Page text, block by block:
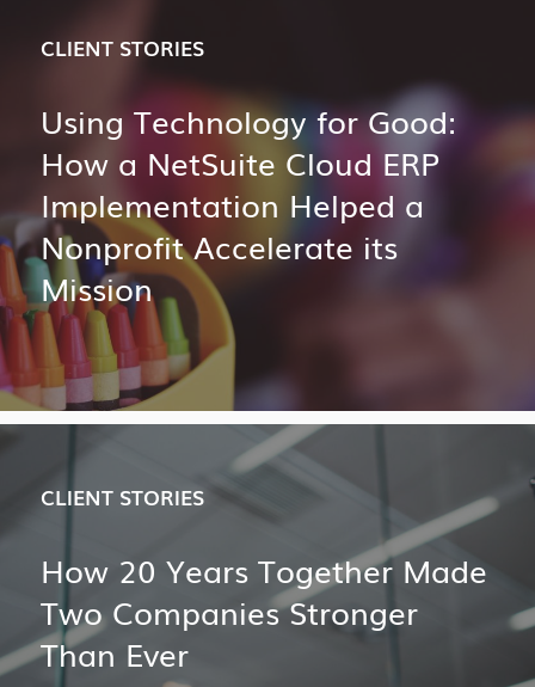
CLIENT STORIES
Using Technology for Good:
How a NetSuite Cloud ERP
Implementation Helped a
Nonprofit Accelerate its
Mission
CLIENT STORIES
How 20 Years Together Made
Two Companies Stronger
Than Ever